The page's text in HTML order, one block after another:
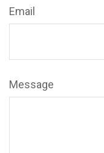
Email
Message